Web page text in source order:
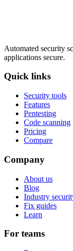
Automated security
applications secure.
Quick links
Security tools
Features
Pentesting
Code scanning
Pricing
Compare
Company
About us
Blog
Industry
Fix guides
Learn
For teams